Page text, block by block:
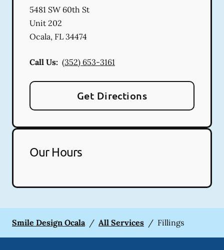
5481 SW 60th St
Unit 202
Ocala, FL 34474
Call Us: (352) 653-3161
Get Directions
Our Hours
Smile Design Ocala / All Services / Fillings